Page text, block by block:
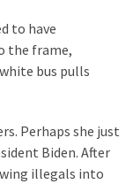
to have
the frame,
bus pulls
Perhaps she just
Biden. After
illegals into